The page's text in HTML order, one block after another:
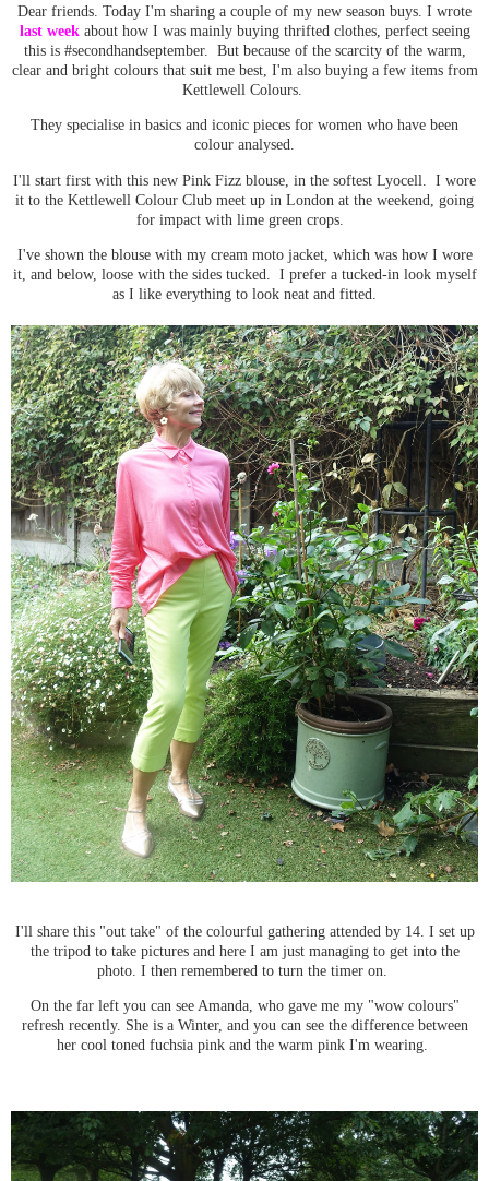
Dear friends. Today I'm sharing a couple of my new season buys. I wrote
last week about how I was mainly buying thrifted clothes, perfect seeing
this is #secondhandseptember. But because of the scarcity of the warm,
clear and bright colours that suit me best, I'm also buying a few items from
Kettlewell Colours.
They specialise in basics and iconic pieces for women who have been
colour analysed.
I'll start first with this new Pink Fizz blouse, in the softest Lyocell. I wore
it to the Kettlewell Colour Club meet up in London at the weekend, going
for impact with lime green crops.
I've shown the blouse with my cream moto jacket, which was how I wore
it, and below, loose with the sides tucked. I prefer a tucked-in look myself
as I like everything to look neat and fitted.
I'll share this "out take" of the colourful gathering attended by 14. I set up
the tripod to take pictures and here I am just managing to get into the
photo. I then remembered to turn the timer on.
On the far left you can see Amanda, who gave me my "wow colours"
refresh recently. She is a Winter, and you can see the difference between
her cool toned fuchsia pink and the warm pink I'm wearing.